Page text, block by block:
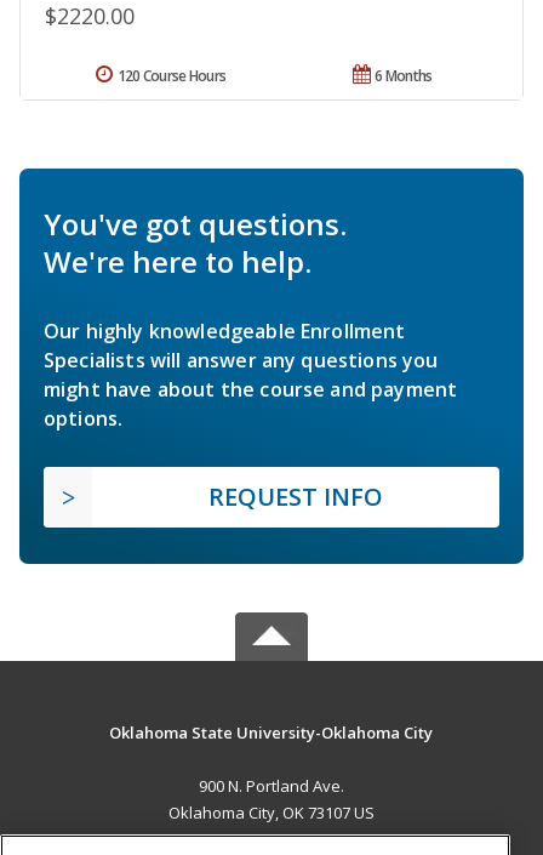
$2220.00
6 Months
120 Course Hours
You've got questions.
We're here to help.
Our highly knowledgeable Enrollment
Specialists will answer any questions you
might have about the course and payment
options.
REQUEST INFO
Oklahoma State University-Oklahoma City
900 N. Portland Ave.
Oklahoma City, OK 73107 US